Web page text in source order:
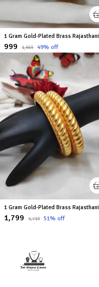
₹999 ₹1,969 49% off
₹1,799 ₹3,719 51% off